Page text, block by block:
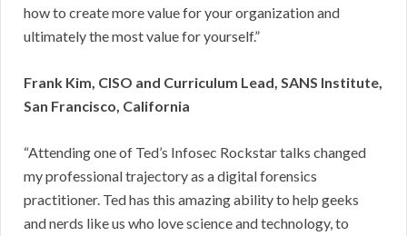
how to create more value for your organization and
ultimately the most value for yourself.”
Frank Kim, CISO and Curriculum Lead, SANS Institute,
San Francisco, California
“Attending one of Ted’s Infosec Rockstar talks changed
my professional trajectory as a digital forensics
practitioner. Ted has this amazing ability to help geeks
and nerds like us who love science and technology, to